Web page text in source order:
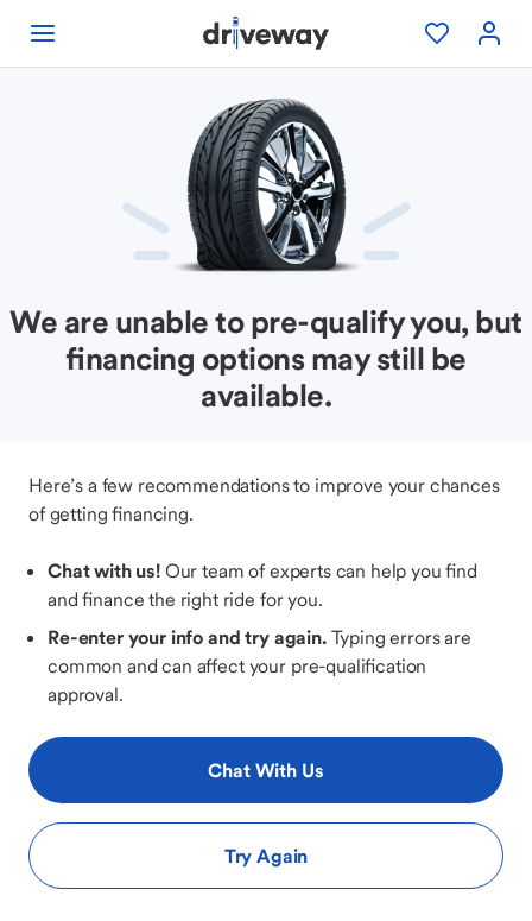
We are unable to pre-qualify you, but
financing options may still be
available.
Here’s a few recommendations to improve your chances
of getting financing.
Chat with us!Our team of experts can help you find
and finance the right ride for you.
Re-enter your info and try again.Typing errors are
common and can affect your pre-qualification
approval.
Chat With Us
Try Again